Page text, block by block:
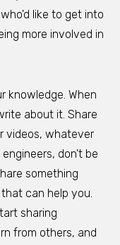
like to get into
more involved in
knowledge. When
about it. Share
videos, whatever
don't be
something
can help you.
sharing
from others, and